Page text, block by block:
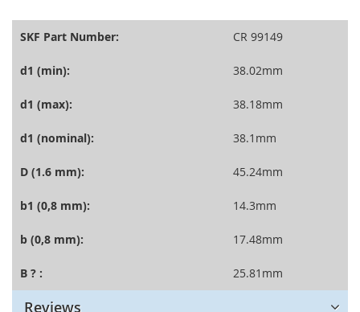
SKF Part Number: CR 99149
d1 (min): 38.02mm
d1 (max): 38.18mm
d1 (nominal): 38.1mm
D (1.6 mm): 45.24mm
b1 (0,8 mm): 14.3mm
b (0,8 mm): 17.48mm
B ? : 25.81mm
Reviews